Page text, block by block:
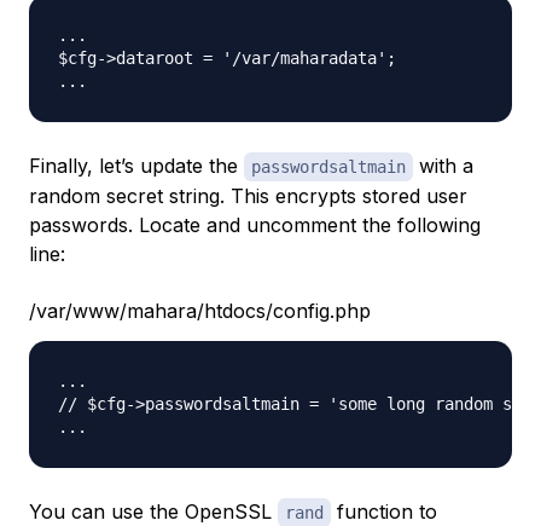
...
$cfg->dataroot = '/var/maharadata';
Finally, let’s update the passwordsaltmain
with a
random secret string. This encrypts stored user
passwords. Locate and uncomment the following
line:
/var/www/mahara/htdocs/config.php
...
// $cfg->passwordsaltmain = 'some long random
You can use the OpenSSL rand
function to